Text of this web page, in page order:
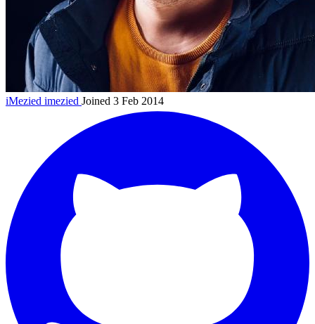
iMezied imezied Joined 3 Feb 2014